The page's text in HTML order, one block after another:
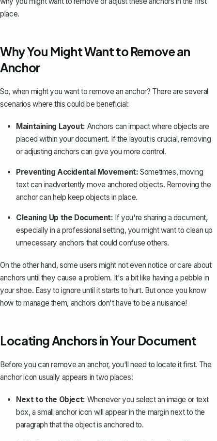
place.
Why You Might Want to Remove an
Anchor
So, when might you want to remove an anchor? There are several
scenarios where this could be beneficial:
Maintaining Layout: Anchors can impact where objects are
placed within your document. If the layout is crucial, removing
or adjusting anchors can give you more control.
Preventing Accidental Movement: Sometimes, moving
text can inadvertently move anchored objects. Removing the
anchor can help keep objects in place.
Cleaning Up the Document: If you're sharing a document,
especially in a professional setting, you might want to clean up
unnecessary anchors that could confuse others.
On the other hand, some users might not even notice or care about
anchors until they cause a problem. It's a bit like having a pebble in
your shoe. Easy to ignore until it starts to hurt. But once you know
how to manage them, anchors don't have to be a nuisance!
Locating Anchors in Your Document
Before you can remove an anchor, you'll need to locate it first. The
anchor icon usually appears in two places:
Next to the Object: Whenever you select an image or text
box, a small anchor icon will appear in the margin next to the
paragraph that the object is anchored to.